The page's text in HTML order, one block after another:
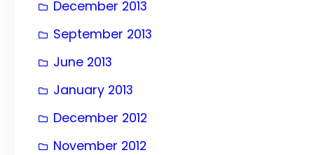
December 2013
September 2013
June 2013
January 2013
December 2012
November 2012